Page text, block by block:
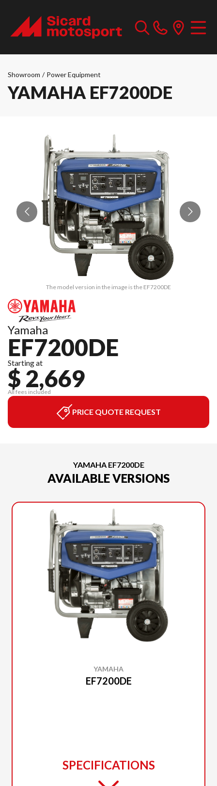
Showroom / Power Equipment
YAMAHA EF7200DE
The model version in the image is the EF7200DE
Yamaha
EF7200DE
Starting at
$ 2,669
All fees included
PRICE QUOTE REQUEST
YAMAHA EF7200DE
AVAILABLE VERSIONS
YAMAHA
EF7200DE
SPECIFICATIONS